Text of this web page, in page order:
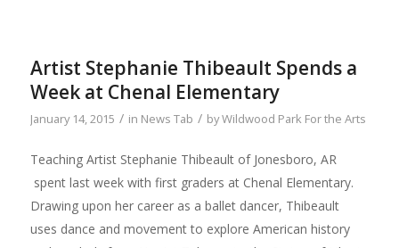
Artist Stephanie Thibeault Spends a
Week at Chenal Elementary
January 14, 2015 / in News Tab / byWildwood Park For the Arts
Teaching Artist Stephanie Thibeault of Jonesboro, AR
spent last week with first graders at Chenal Elementary.
Drawing upon her career as a ballet dancer, Thibeault
uses dance and movement to explore American history